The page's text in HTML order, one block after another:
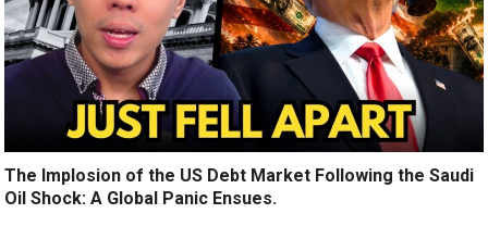
The Implosion of the US Debt Market Following the Saudi
Oil Shock: A Global Panic Ensues.